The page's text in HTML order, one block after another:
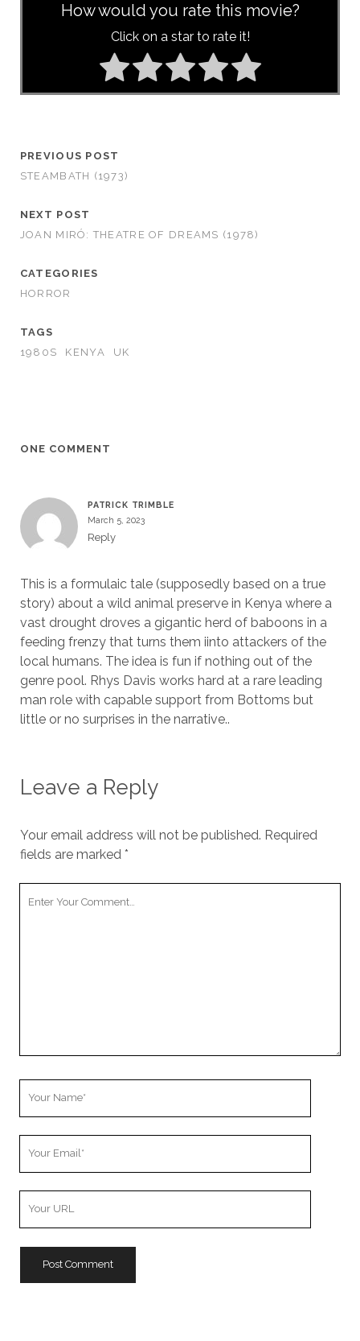
How would you rate this movie?
Click on a star to rate it!
PREVIOUS POST
STEAMBATH (1973)
NEXT POST
JOAN MIRÓ: THEATRE OF DREAMS (1978)
CATEGORIES
HORROR
TAGS
1980S
KENYA UK
ONE COMMENT
PATRICK TRIMBLE
March 5, 2023
Reply
This is a formulaic tale (supposedly based on a true
story) about a wild animal preserve in Kenya where a
vast drought droves a gigantic herd of baboons in a
feeding frenzy that turns them iinto attackers of the
local humans. The idea is fun if nothing out of the
genre pool. Rhys Davis works hard at a rare leading
man role with capable support from Bottoms but
little or no surprises in the narrative..
Leave a Reply
Your email address will not be published. Required
fields are marked *